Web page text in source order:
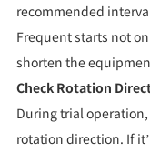
recommended
Frequent starts not
shorten the
Check Rotation
During trial
rotation direction. If